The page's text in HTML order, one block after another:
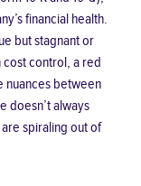
financial health.
but stagnant or
control, a red
nuances between
doesn’t always
spiraling out of